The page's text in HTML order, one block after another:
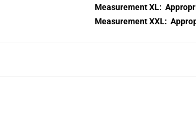
Measurement XL:
Measurement XXL: